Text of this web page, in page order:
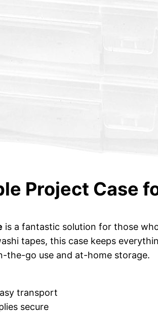
Project Case
is a fantastic solution for those
tapes, this case keeps
the-go use and at-home storage.
transport
secure